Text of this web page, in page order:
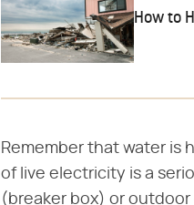
How to
Remember that water is
of live electricity is a
(breaker box) or